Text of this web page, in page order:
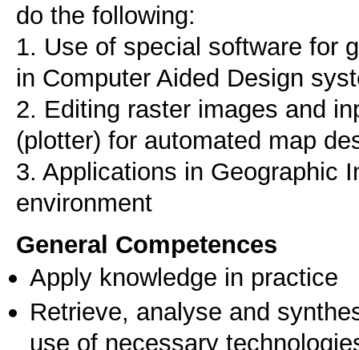
do the following:
1. Use of special software for
in Computer Aided Design
2. Editing raster images and
(plotter) for automated map
3. Applications in Geographic
environment
General Competences
Apply knowledge in practice
Retrieve, analyse and
use of necessary